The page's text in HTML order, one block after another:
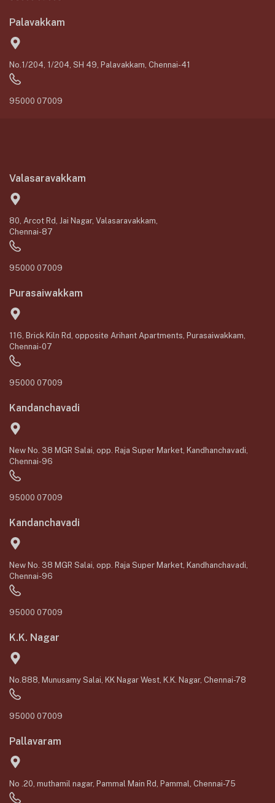
Palavakkam
No.1/204, 1/204, SH 49, Palavakkam, Chennai-41
95000 07009
Valasaravakkam
80, Arcot Rd, Jai Nagar, Valasaravakkam,
Chennai-87
95000 07009
Purasaiwakkam
116, Brick Kiln Rd, opposite Arihant Apartments, Purasaiwakkam,
Chennai-07
95000 07009
Kandanchavadi
New No. 38 MGR Salai, opp. Raja Super Market, Kandhanchavadi,
Chennai-96
95000 07009
Kandanchavadi
New No. 38 MGR Salai, opp. Raja Super Market, Kandhanchavadi,
Chennai-96
95000 07009
K.K. Nagar
No.888, Munusamy Salai, KK Nagar West, K.K. Nagar, Chennai-78
95000 07009
Pallavaram
No .20, muthamil nagar, Pammal Main Rd, Pammal, Chennai-75